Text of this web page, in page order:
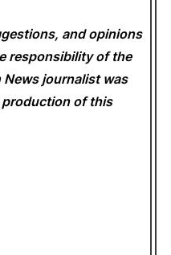
and opinions
responsibility of the
Newsjournalist was
of this